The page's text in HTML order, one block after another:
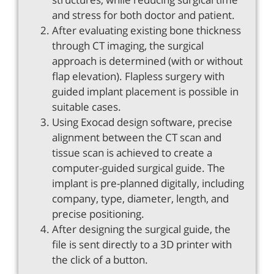
and stress for both doctor and patient.
After evaluating existing bone thickness
through CT imaging, the surgical
approach is determined (with or without
flap elevation). Flapless surgery with
guided implant placement is possible in
suitable cases.
Using Exocad design software, precise
alignment between the CT scan and
tissue scan is achieved to create a
computer-guided surgical guide. The
implant is pre-planned digitally, including
company, type, diameter, length, and
precise positioning.
After designing the surgical guide, the
file is sent directly to a 3D printer with
the click of a button.